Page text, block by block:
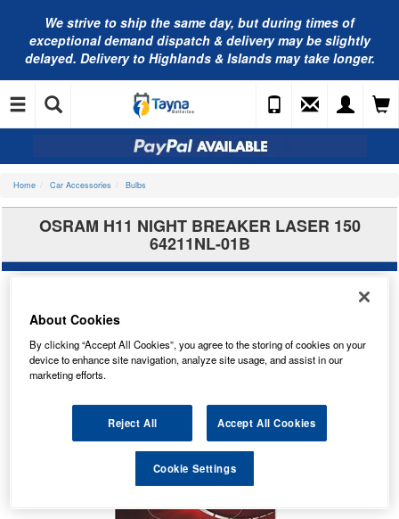
We strive to ship the same day, but during times of
exceptional demand dispatch & delivery may be slightly
delayed. Delivery to Highlands & Islands may take longer.
Home Car Accessories Bulbs
OSRAM H11 NIGHT BREAKER LASER 150
64211NL-01B
About Cookies
By clicking “Accept All Cookies”, you agree to the storing of cookies on your
device to enhance site navigation, analyze site usage, and assist in our
marketing efforts.
Reject All Accept All Cookies
Cookie Settings